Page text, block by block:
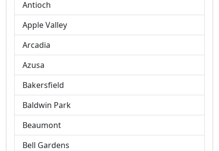
Antioch
Apple Valley
Arcadia
Azusa
Bakersfield
Baldwin Park
Beaumont
Bell Gardens